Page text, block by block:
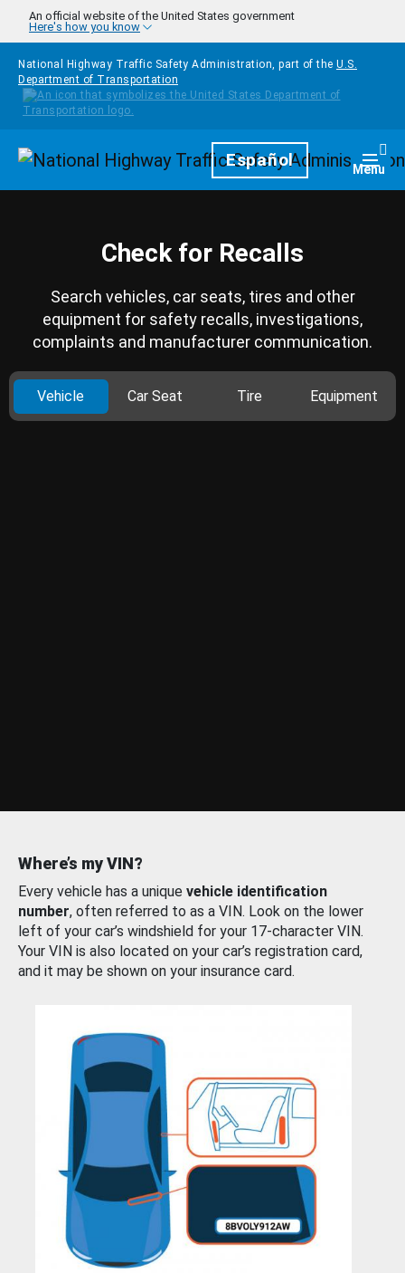
Skip to main content
An official website of the United States government
Here's how you know
National Highway Traffic Safety Administration, part of the U.S.
Department of Transportation
HomepageEspañol Menu
Check for Recalls
Search vehicles, car seats, tires and other
equipment for safety recalls, investigations,
complaints and manufacturer communication.
Vehicle Car Seat Tire Equipment
Where’s my VIN?
Every vehicle has a unique vehicle identification
number, often referred to as a VIN. Look on the lower
left of your car’s windshield for your 17-character VIN.
Your VIN is also located on your car’s registration card,
and it may be shown on your insurance card.